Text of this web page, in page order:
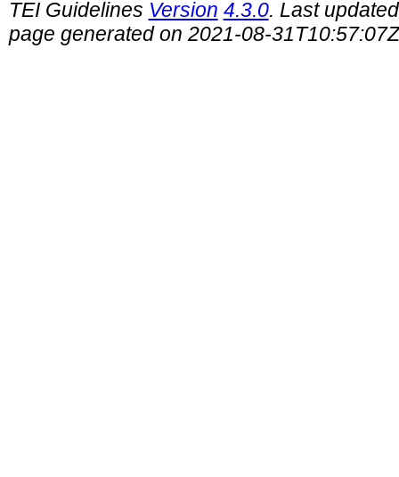
TEI Guidelines Version 4.3.0. Last
page generated on 2021-08-